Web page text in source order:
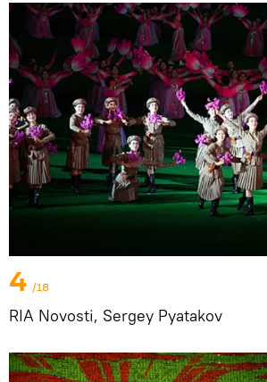
4 /18
RIA Novosti, Sergey Pyatakov